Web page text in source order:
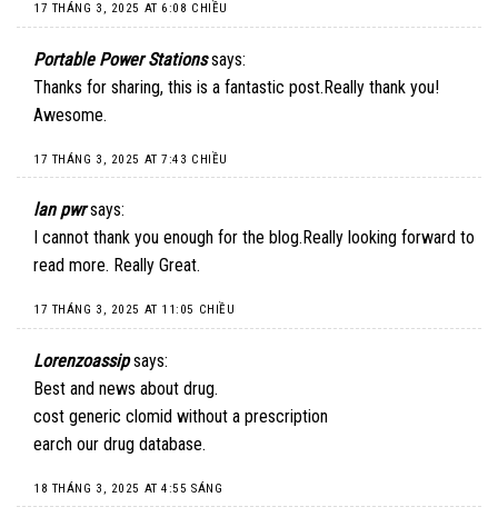
17 THÁNG 3, 2025 AT 6:08 CHIỀU
Portable Power Stations says:
Thanks for sharing, this is a fantastic post.Really thank you!
Awesome.
17 THÁNG 3, 2025 AT 7:43 CHIỀU
lan pwr says:
I cannot thank you enough for the blog.Really looking forward to
read more. Really Great.
17 THÁNG 3, 2025 AT 11:05 CHIỀU
Lorenzoassip says:
Best and news about drug.
cost generic clomid without a prescription
earch our drug database.
18 THÁNG 3, 2025 AT 4:55 SÁNG